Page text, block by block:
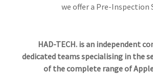
we offer a Pre-Inspection
HAD-TECH. is an independent
dedicated teams specialising in the
of the complete range of